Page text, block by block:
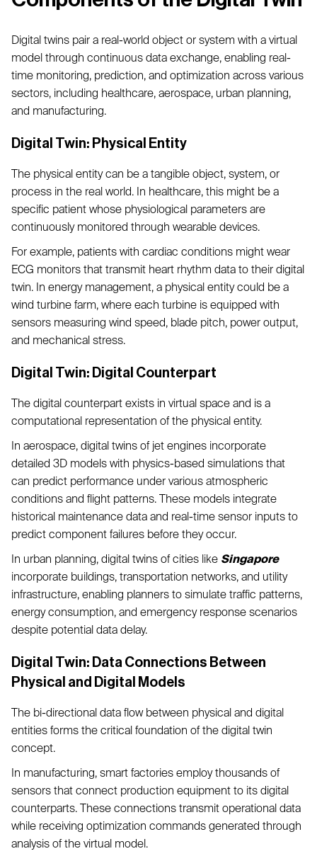
Digital twins pair a real-world object or system with a virtual
model through continuous data exchange, enabling real-
time monitoring, prediction, and optimization across various
sectors, including healthcare, aerospace, urban planning,
and manufacturing.
Digital Twin: Physical Entity
The physical entity can be a tangible object, system, or
process in the real world. In healthcare, this might be a
specific patient whose physiological parameters are
continuously monitored through wearable devices.
For example, patients with cardiac conditions might wear
ECG monitors that transmit heart rhythm data to their digital
twin. In energy management, a physical entity could be a
wind turbine farm, where each turbine is equipped with
sensors measuring wind speed, blade pitch, power output,
and mechanical stress.
Digital Twin: Digital Counterpart
The digital counterpart exists in virtual space and is a
computational representation of the physical entity.
In aerospace, digital twins of jet engines incorporate
detailed 3D models with physics-based simulations that
can predict performance under various atmospheric
conditions and flight patterns. These models integrate
historical maintenance data and real-time sensor inputs to
predict component failures before they occur.
In urban planning, digital twins of cities like Singapore
incorporate buildings, transportation networks, and utility
infrastructure, enabling planners to simulate traffic patterns,
energy consumption, and emergency response scenarios
despite potential data delay.
Digital Twin: Data Connections Between
Physical and Digital Models
The bi-directional data flow between physical and digital
entities forms the critical foundation of the digital twin
concept.
In manufacturing, smart factories employ thousands of
sensors that connect production equipment to its digital
counterparts. These connections transmit operational data
while receiving optimization commands generated through
analysis of the virtual model.